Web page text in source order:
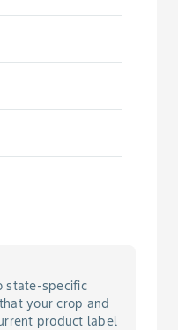
state-specific
your crop and
product label